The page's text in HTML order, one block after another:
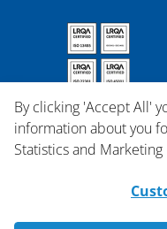
By clicking 'Accept All'
information about you
Statistics and Marketing